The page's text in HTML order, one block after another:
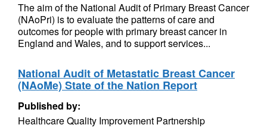
The aim of the National Audit of Primary Breast Cancer
(NAoPri) is to evaluate the patterns of care and
outcomes for people with primary breast cancer in
England and Wales, and to support services...
National Audit of Metastatic Breast Cancer
(NAoMe) State of the Nation Report
Published by:
Healthcare Quality Improvement Partnership